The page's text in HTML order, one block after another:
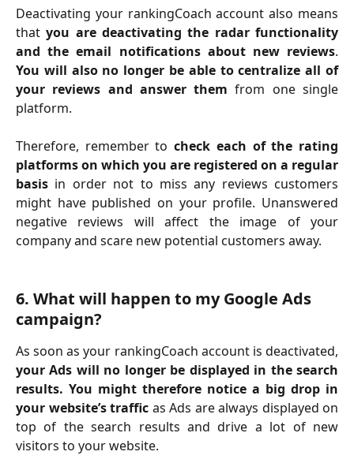
Deactivating your rankingCoach account also means
thatyou are deactivating the radar functionality
and the email notifications about new reviews.
You will also no longer be able to centralize all of
your reviews and answer them from one single
platform.
Therefore, remember tocheck each of the rating
platforms on which you are registered on a regular
basis in order not to miss any reviews customers
might have published on your profile. Unanswered
negative reviews will affect the image of your
company and scare new potential customers away.
6. What will happen to my Google Ads
campaign?
As soon as your rankingCoach account is deactivated,
your Ads will no longer be displayed in the search
results. You might therefore notice a big drop in
your website’s traffic as Ads are always displayed on
top of the search results and drive a lot of new
visitors to your website.